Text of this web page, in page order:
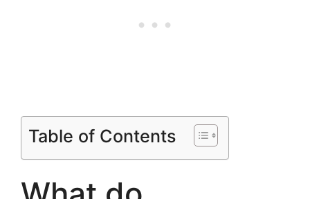
Table of Contents